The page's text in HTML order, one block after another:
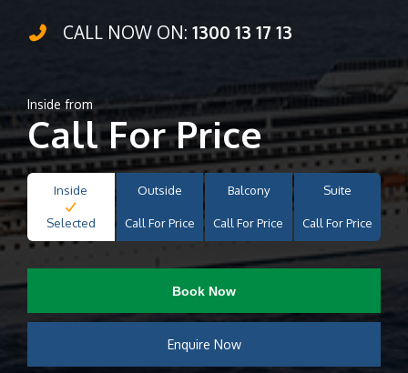
CALL NOW ON: 1300 13 17 13
Inside from
Call For Price
Inside
Selected
Outside
Call For Price
Balcony
Call For Price
Suite
Call For Price
Book Now
Enquire Now